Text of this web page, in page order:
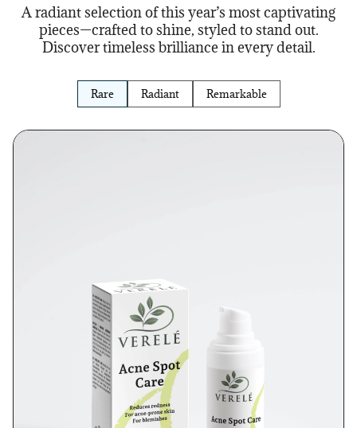
A radiant selection of this year’s most captivating
pieces—crafted to shine, styled to stand out.
Discover timeless brilliance in every detail.
Rare Radiant Remarkable